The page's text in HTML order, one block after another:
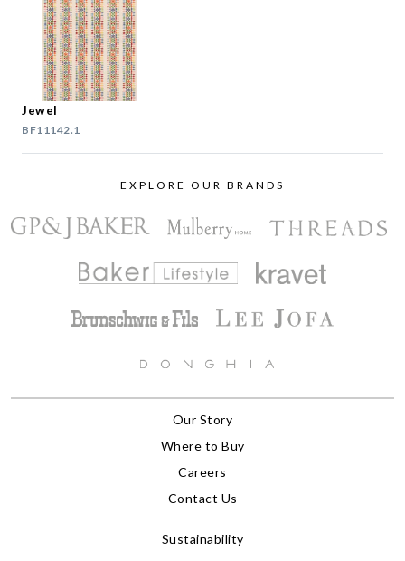
Jewel
BF11142.1
EXPLORE OUR BRANDS
Our Story
Where to Buy
Careers
Contact Us
Sustainability